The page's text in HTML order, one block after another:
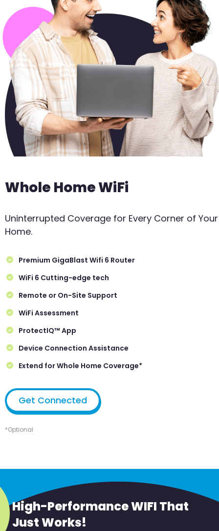
Whole Home WiFi
Uninterrupted Coverage for Every Corner of Your
Home.
Premium GigaBlast Wifi 6 Router
WiFi 6 Cutting-edge tech
Remote or On-Site Support
WiFi Assessment
ProtectIQ™ App
Device Connection Assistance
Extend for Whole Home Coverage*
Get Connected
*Optional
High-Performance WIFI That
Just Works!